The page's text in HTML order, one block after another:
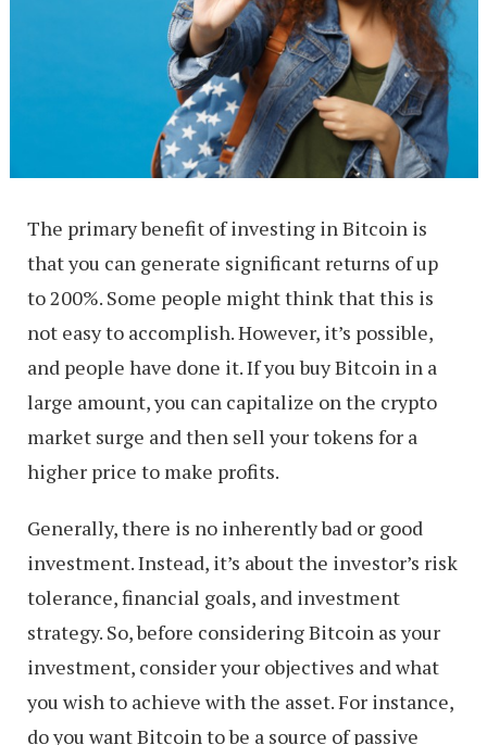
The primary benefit of investing in Bitcoin is
that you can generate significant returns of up
to 200%. Some people might think that this is
not easy to accomplish. However, it’s possible,
and people have done it. If you buy Bitcoin in a
large amount, you can capitalize on the crypto
market surge and then sell your tokens for a
higher price to make profits.
Generally, there is no inherently bad or good
investment. Instead, it’s about the investor’s risk
tolerance, financial goals, and investment
strategy. So, before considering Bitcoin as your
investment, consider your objectives and what
you wish to achieve with the asset. For instance,
do you want Bitcoin to be a source of passive